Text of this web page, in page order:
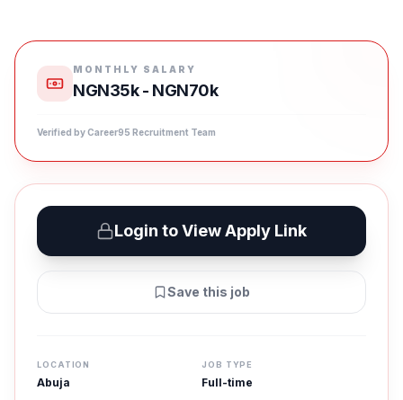
MONTHLY SALARY
NGN35k - NGN70k
Verified by Career95 Recruitment Team
Login to View Apply Link
Save this job
LOCATION
Abuja
JOB TYPE
Full-time